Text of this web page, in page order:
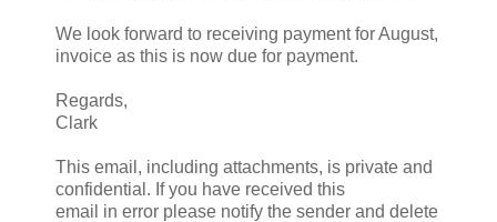
We look forward to receiving payment for August,
invoice as this is now due for payment.
Regards,
Clark
This email, including attachments, is private and
confidential. If you have received this
email in error please notify the sender and delete